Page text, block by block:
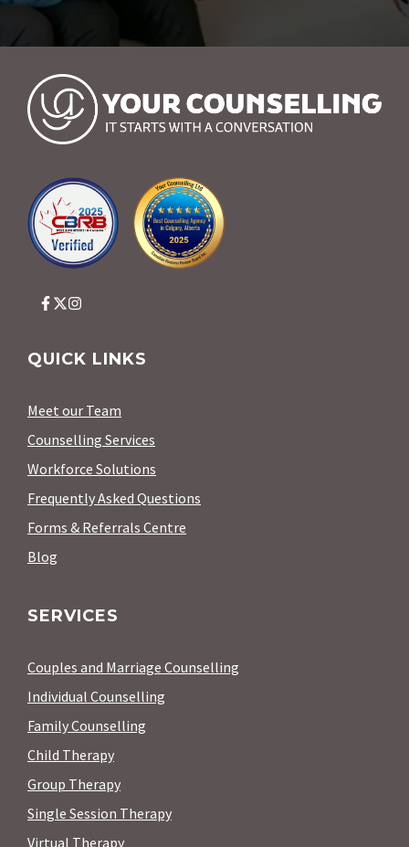
QUICK LINKS
Meet our Team
Counselling Services
Workforce Solutions
Frequently Asked Questions
Forms & Referrals Centre
Blog
SERVICES
Couples and Marriage Counselling
Individual Counselling
Family Counselling
Child Therapy
Group Therapy
Single Session Therapy
Virtual Therapy